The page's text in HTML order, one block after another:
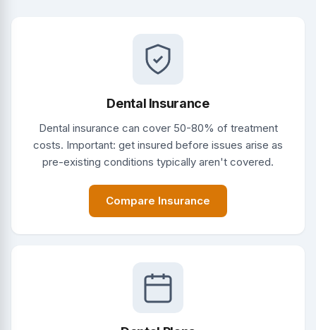
Dental Insurance
Dental insurance can cover 50-80% of treatment
costs. Important: get insured before issues arise as
pre-existing conditions typically aren't covered.
Compare Insurance